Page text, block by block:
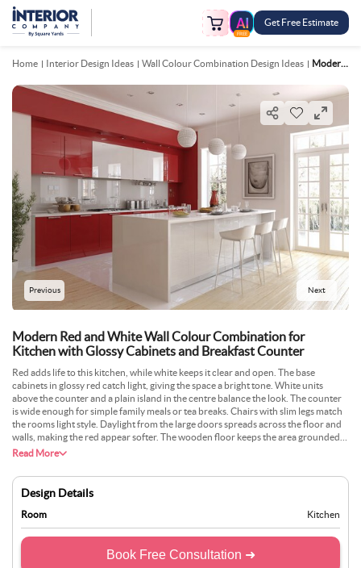
FREE
Get Free Estimate
Home Interior Design Ideas Wall Colour Combination Design Ideas Modern Red And White Wall Colour Combination For Kitchen With Glossy Cabinets And Breakfast Counter
Previous Next
Modern Red and White Wall Colour Combination for
Kitchen with Glossy Cabinets and Breakfast Counter
Red adds life to this kitchen, while white keeps it clear and open. The base
cabinets in glossy red catch light, giving the space a bright tone. White units
above the counter and a plain island in the centre balance the look. The counter
is wide enough for simple family meals or tea breaks. Chairs with slim legs match
the rooms light style. Daylight from the large doors spreads across the floor and
walls, making the red appear softer. The wooden floor keeps the area grounded
and homely. The layout is simple, tidy, and easy to work in without feeling
Read More
Design Details
Room Kitchen
Book Free Consultation ➜